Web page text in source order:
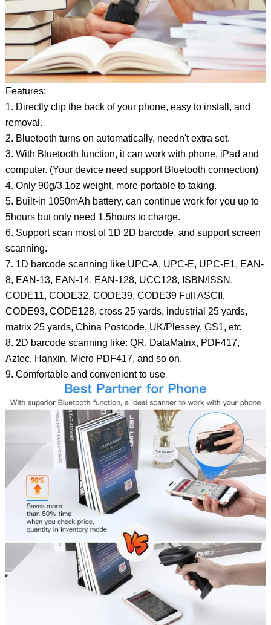
Features:
1. Directly clip the back of your phone, easy to install, and
removal.
2. Bluetooth turns on automatically, needn't extra set.
3. With Bluetooth function, it can work with phone, iPad and
computer. (Your device need support Bluetooth connection)
4. Only 90g/3.1oz weight, more portable to taking.
5. Built-in 1050mAh battery, can continue work for you up to
5hours but only need 1.5hours to charge.
6. Support scan most of 1D 2D barcode, and support screen
scanning.
7. 1D barcode scanning like UPC-A, UPC-E, UPC-E1, EAN-
8, EAN-13, EAN-14, EAN-128, UCC128, ISBN/ISSN,
CODE11, CODE32, CODE39, CODE39 Full ASCII,
CODE93, CODE128, cross 25 yards, industrial 25 yards,
matrix 25 yards, China Postcode, UK/Plessey, GS1, etc
8. 2D barcode scanning like: QR, DataMatrix, PDF417,
Aztec, Hanxin, Micro PDF417, and so on.
9. Comfortable and convenient to use